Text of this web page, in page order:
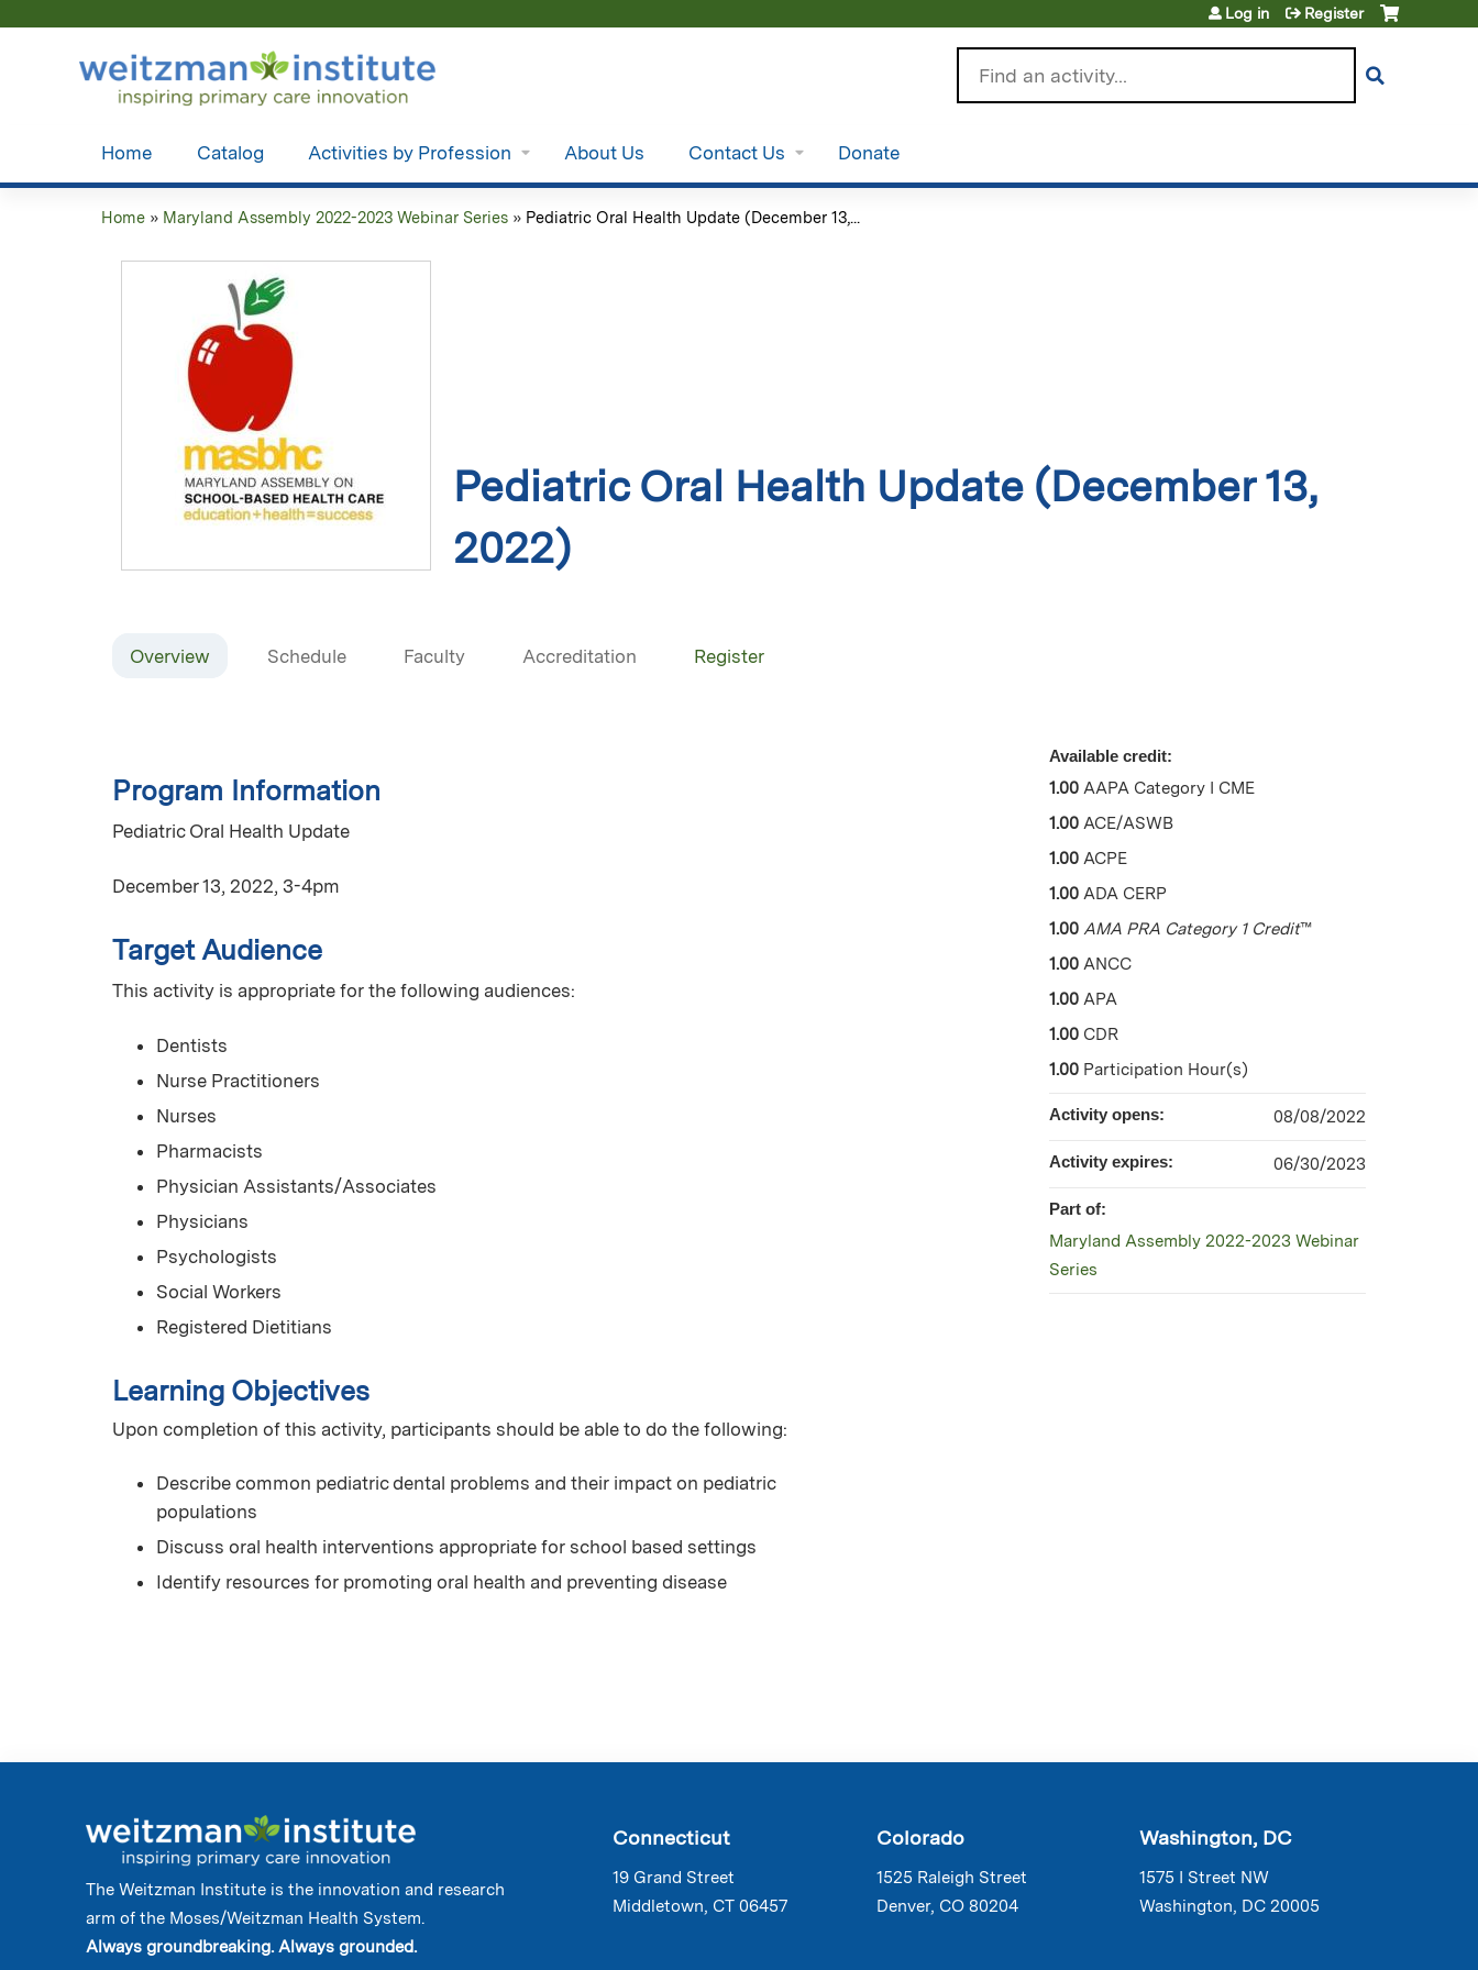
Log in Register
Home Catalog Activities by Profession About Us Contact Us Donate
Home » Maryland Assembly 2022-2023 Webinar Series » Pediatric Oral Health Update (December 13,...
Pediatric Oral Health Update (December 13,
2022)
Overview Schedule Faculty Accreditation Register
Program Information
Pediatric Oral Health Update
December 13, 2022, 3-4pm
Target Audience
This activity is appropriate for the following audiences:
Dentists
Nurse Practitioners
Nurses
Pharmacists
Physician Assistants/Associates
Physicians
Psychologists
Social Workers
Registered Dietitians
Learning Objectives
Upon completion of this activity, participants should be able to do the following:
Describe common pediatric dental problems and their impact on pediatric
populations
Discuss oral health interventions appropriate for school based settings
Identify resources for promoting oral health and preventing disease
Available credit:
1.00 AAPA Category I CME
1.00 ACE/ASWB
1.00 ACPE
1.00 ADA CERP
1.00 AMA PRA Category 1 Credit™
1.00 ANCC
1.00 APA
1.00 CDR
1.00 Participation Hour(s)
Activity opens: 08/08/2022
Activity expires: 06/30/2023
Part of:
Maryland Assembly 2022-2023 Webinar
Series
The Weitzman Institute is the innovation and research
arm of the Moses/Weitzman Health System.
Always groundbreaking. Always grounded.
Connecticut
19 Grand Street
Middletown, CT 06457
Colorado
1525 Raleigh Street
Denver, CO 80204
Washington, DC
1575 I Street NW
Washington, DC 20005